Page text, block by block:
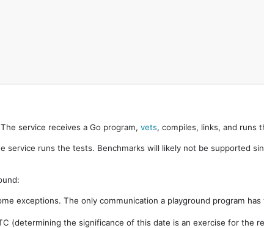
service receives a Go program, vets, compiles, links, and runs
service runs the tests. Benchmarks will likely not be supported
exceptions. The only communication a playground program
(determining the significance of this date is an exercise for the